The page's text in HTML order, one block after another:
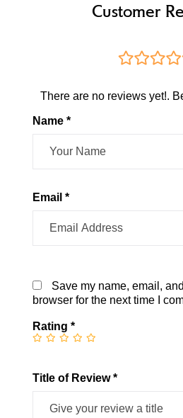
Customer
There are no reviews yet!.
Name *
Email *
Save my name, email,
browser for the next time I
Rating*
Title of Review *